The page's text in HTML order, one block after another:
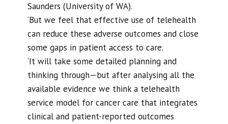
Saunders (University of WA).
‘But we feel that effective use of telehealth
can reduce these adverse outcomes and close
some gaps in patient access to care.
‘It will take some detailed planning and
thinking through—but after analysing all the
available evidence we think a telehealth
service model for cancer care that integrates
clinical and patient-reported outcomes